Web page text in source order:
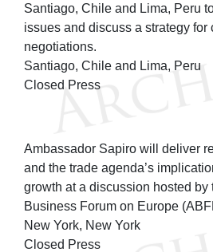
Santiago, Chile and Lima, Peru
issues and discuss a strategy for
negotiations.
Santiago, Chile and Lima, Peru
Closed Press
Ambassador Sapiro will deliver
and the trade agenda’s
growth at a discussion hosted by
Business Forum on Europe
New York, New York
Closed Press